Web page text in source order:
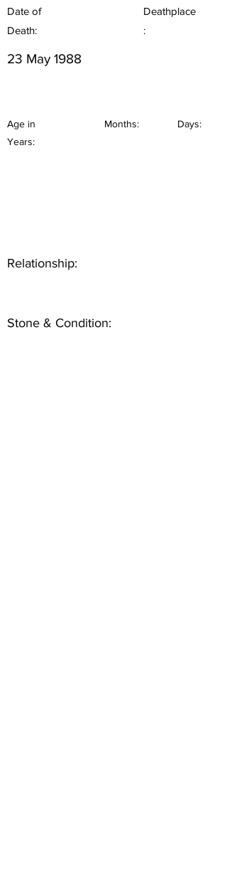
Date of
Death:
Deathplace
:
23 May 1988
Age in
Years:
Months: Days:
Relationship:
Stone & Condition: